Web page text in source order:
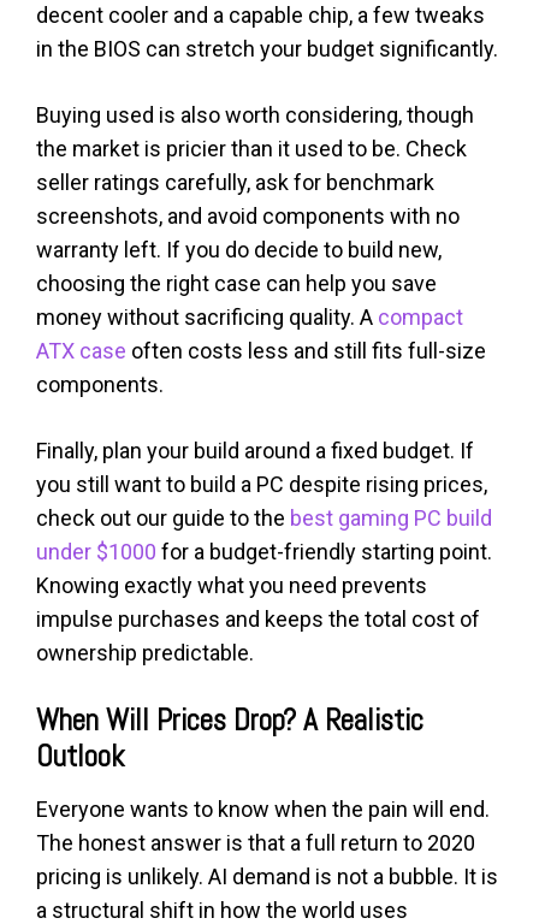
decent cooler and a capable chip, a few tweaks
in the BIOS can stretch your budget significantly.
Buying used is also worth considering, though
the market is pricier than it used to be. Check
seller ratings carefully, ask for benchmark
screenshots, and avoid components with no
warranty left. If you do decide to build new,
choosing the right case can help you save
money without sacrificing quality. A compact
ATX case often costs less and still fits full-size
components.
Finally, plan your build around a fixed budget. If
you still want to build a PC despite rising prices,
check out our guide to the best gaming PC build
under $1000 for a budget-friendly starting point.
Knowing exactly what you need prevents
impulse purchases and keeps the total cost of
ownership predictable.
When Will Prices Drop? A Realistic
Outlook
Everyone wants to know when the pain will end.
The honest answer is that a full return to 2020
pricing is unlikely. AI demand is not a bubble. It is
a structural shift in how the world uses